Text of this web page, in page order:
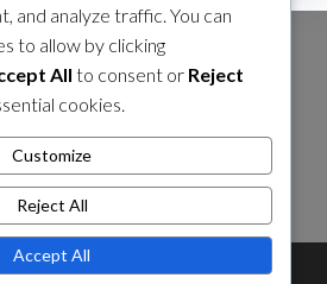
and analyze traffic. You can
to allow by clicking
All to consent or Reject
cookies.
Customize
Reject All
Accept All